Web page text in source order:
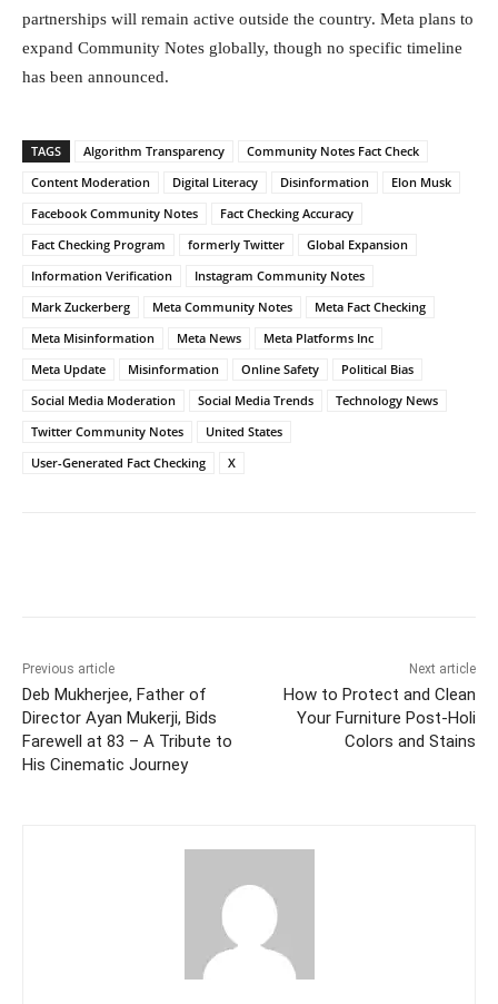
partnerships will remain active outside the country. Meta plans to
expand Community Notes globally, though no specific timeline
has been announced.
TAGS Algorithm Transparency
Community Notes Fact Check
Content Moderation
Digital Literacy Disinformation
Elon Musk
Facebook Community Notes
Fact Checking Accuracy
Fact Checking Program
formerly Twitter
Global Expansion
Information Verification
Instagram Community Notes
Mark Zuckerberg
Meta Community Notes
Meta Fact Checking
Meta Misinformation
Meta News
Meta Platforms Inc
Meta Update
Misinformation Online Safety
Political Bias
Social Media Moderation
Social Media Trends
Technology News
Twitter Community Notes
United States
User-Generated Fact Checking
X
Previous article
Deb Mukherjee, Father of
Director Ayan Mukerji, Bids
Farewell at 83 – A Tribute to
His Cinematic Journey
Next article
How to Protect and Clean
Your Furniture Post-Holi
Colors and Stains